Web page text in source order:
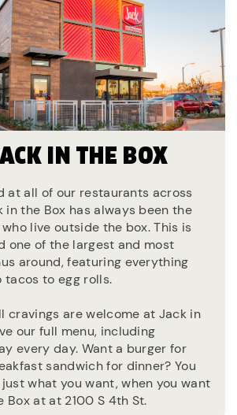
IN THE BOX
at all of our restaurants across
in the Box has always been the
live outside the box. This is
one of the largest and most
around, featuring everything
to egg rolls.
cravings are welcome at Jack in
our full menu, including
every day. Want a burger for
sandwich for dinner? You
what you want, when you want
Box at at 2100 S 4th St.